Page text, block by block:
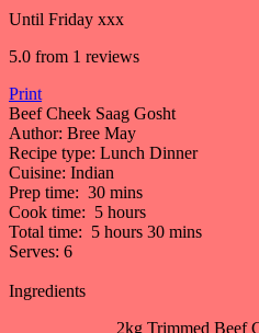
Until Friday xxx
5.0 from 1 reviews
Print
Beef Cheek Saag Gosht
Author: Bree May
Recipe type: Lunch Dinner
Cuisine: Indian
Prep time: 30 mins
Cook time: 5 hours
Total time: 5 hours 30 mins
Serves: 6
Ingredients
2kg Trimmed Beef